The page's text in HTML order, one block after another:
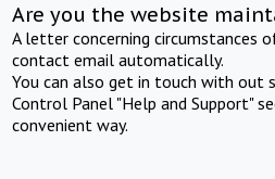
Are you the website
A letter concerning circumstances
contact email automatically.
You can also get in touch with out
Control Panel "Help and Support"
convenient way.